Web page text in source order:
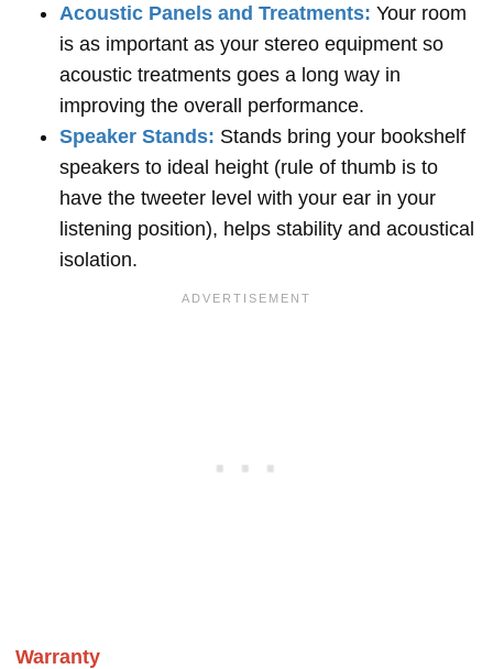
Acoustic Panels and Treatments: Your room
is as important as your stereo equipment so
acoustic treatments goes a long way in
improving the overall performance.
Speaker Stands: Stands bring your bookshelf
speakers to ideal height (rule of thumb is to
have the tweeter level with your ear in your
listening position), helps stability and acoustical
isolation.
Warranty